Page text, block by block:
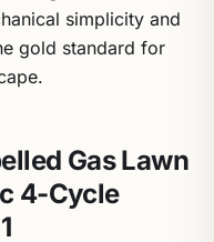
simplicity and
gold standard for
Gas Lawn
4-Cycle